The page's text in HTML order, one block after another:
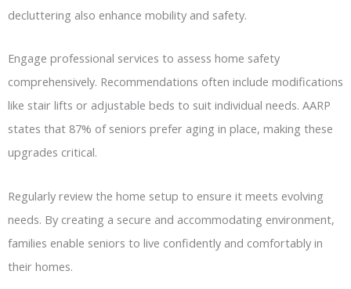
decluttering also enhance mobility and safety.
Engage professional services to assess home safety
comprehensively. Recommendations often include modifications
like stair lifts or adjustable beds to suit individual needs. AARP
states that 87% of seniors prefer aging in place, making these
upgrades critical.
Regularly review the home setup to ensure it meets evolving
needs. By creating a secure and accommodating environment,
families enable seniors to live confidently and comfortably in
their homes.